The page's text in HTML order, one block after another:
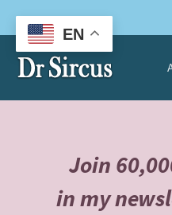
Join
in my
EN